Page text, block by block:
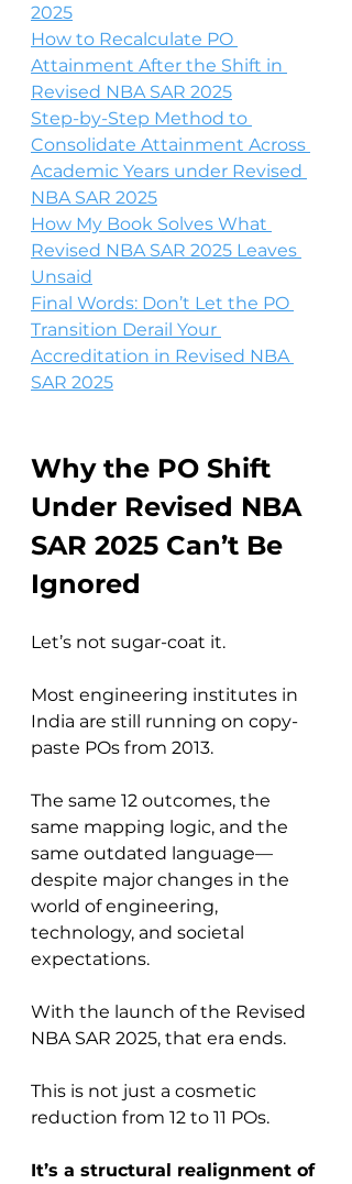
2025
How to Recalculate PO
Attainment After the Shift in
Revised NBA SAR 2025
Step-by-Step Method to
Consolidate Attainment Across
Academic Years under Revised
NBA SAR 2025
How My Book Solves What
Revised NBA SAR 2025 Leaves
Unsaid
Final Words: Don’t Let the PO
Transition Derail Your
Accreditation in Revised NBA
SAR 2025
Why the PO Shift
Under Revised NBA
SAR 2025 Can’t Be
Ignored
Let’s not sugar-coat it.
Most engineering institutes in
India are still running on copy-
paste POs from 2013.
The same 12 outcomes, the
same mapping logic, and the
same outdated language—
despite major changes in the
world of engineering,
technology, and societal
expectations.
With the launch of the Revised
NBA SAR 2025, that era ends.
This is not just a cosmetic
reduction from 12 to 11 POs.
It’s a structural realignment of